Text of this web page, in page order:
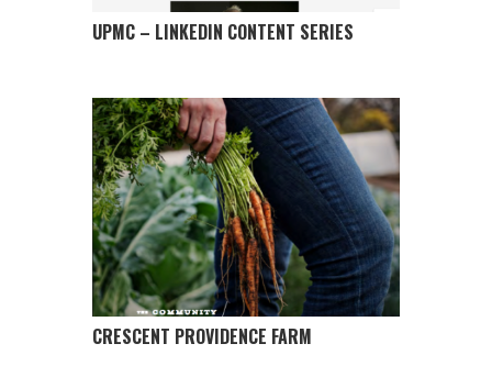
UPMC – LINKEDIN CONTENT SERIES
CRESCENT PROVIDENCE FARM